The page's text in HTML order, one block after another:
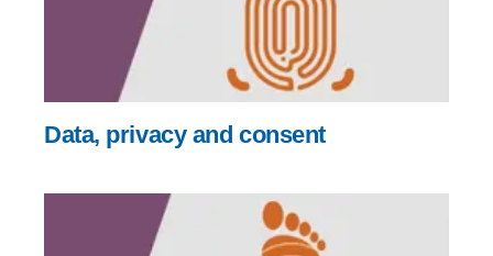
Data, privacy and consent